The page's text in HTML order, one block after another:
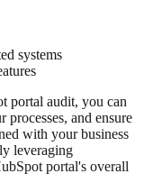
systems
portal audit, you can
and ensure
with your business
leveraging
portal's overall